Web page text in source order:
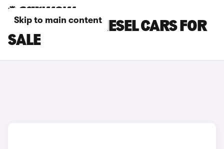
Skip to main content
SSANGYONG DIESEL CARS FOR
SALE